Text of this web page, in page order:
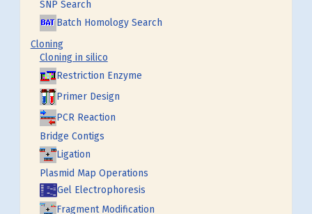
SNP Search
Batch Homology Search
Cloning
Cloning in silico
Restriction Enzyme
Primer Design
PCR Reaction
Bridge Contigs
Ligation
Plasmid Map Operations
Gel Electrophoresis
Fragment Modification